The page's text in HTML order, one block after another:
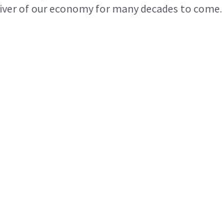
of our economy for many decades to come.